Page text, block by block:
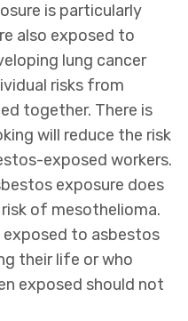
is particularly
also exposed to
lung cancer
risks from
together. There is
will reduce the risk
exposed workers.
exposure does
of mesothelioma.
exposed to asbestos
their life or who
exposed should not